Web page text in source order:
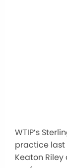
WTIP’s
practice last
Keaton